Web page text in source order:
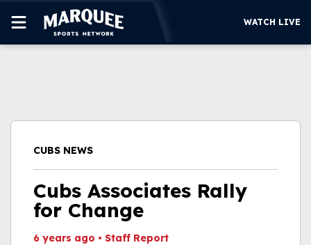
WATCH LIVE
WATCH LIVE
CUBS NEWS
Cubs Associates Rally
for Change
6 years ago • Staff Report